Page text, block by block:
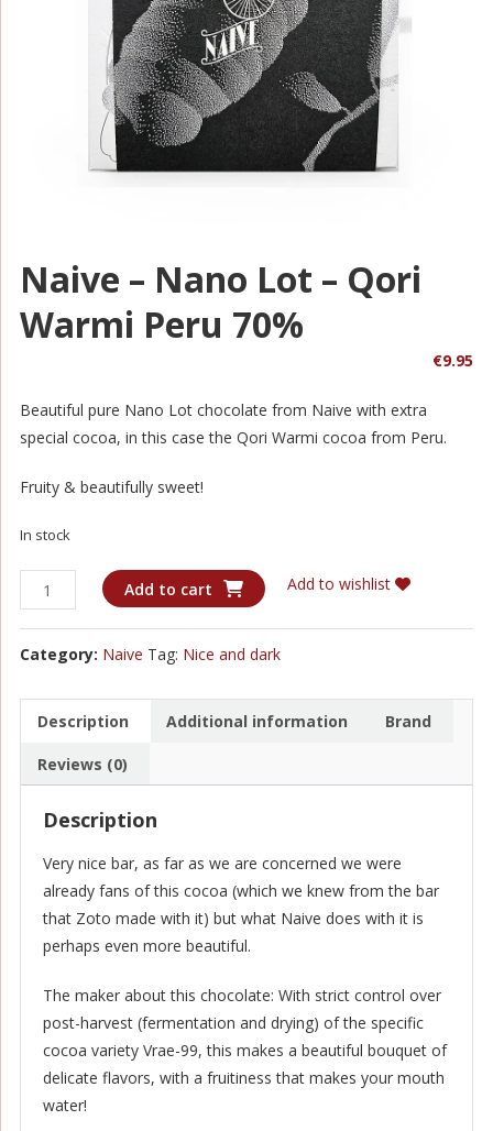
Naive – Nano Lot – Qori
Warmi Peru 70%
€9.95
Beautiful pure Nano Lot chocolate from Naive with extra
special cocoa, in this case the Qori Warmi cocoa from Peru.
Fruity & beautifully sweet!
In stock
Naive
-
Lot
Qori
Peru
quantity
Add to cart Add to wishlist
Category: Naive Tag: Nice and dark
Description Additional information Brand
Reviews (0)
Description
Very nice bar, as far as we are concerned we were
already fans of this cocoa (which we knew from the bar
that Zoto made with it) but what Naive does with it is
perhaps even more beautiful.
The maker about this chocolate: With strict control over
post-harvest (fermentation and drying) of the specific
cocoa variety Vrae-99, this makes a beautiful bouquet of
delicate flavors, with a fruitiness that makes your mouth
water!